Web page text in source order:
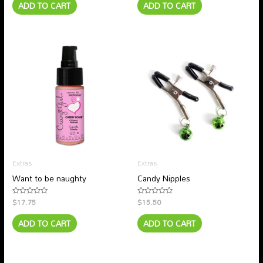
of
5
ADD TO CART
of
5
ADD TO CART
Extras
Want to be naughty
Rated
0
out
of
5
$17.75
ADD TO CART
Extras
Candy Nipples
Rated
0
out
of
5
$15.50
ADD TO CART